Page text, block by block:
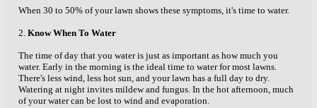
When 30 to 50% of your lawn shows these symptoms, it's time to water.
2. Know When To Water
The time of day that you water is just as important as how much you
water. Early in the morning is the ideal time to water for most lawns.
There's less wind, less hot sun, and your lawn has a full day to dry.
Watering at night invites mildew and fungus. In the hot afternoon, much
of your water can be lost to wind and evaporation.